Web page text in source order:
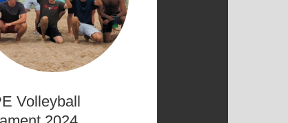
Volleyball